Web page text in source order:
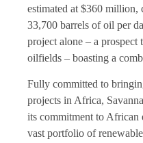
estimated at $360 million,
33,700 barrels of oil per
project alone – a prospect
oilfields – boasting a
Fully committed to
projects in Africa,
its commitment to African
vast portfolio of